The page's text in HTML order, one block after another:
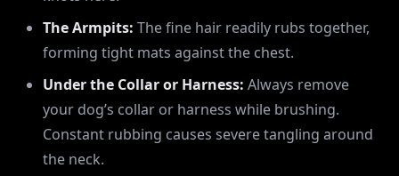
The Armpits: The fine hair readily rubs together,
forming tight mats against the chest.
Under the Collar or Harness: Always remove
your dog’s collar or harness while brushing.
Constant rubbing causes severe tangling around
the neck.